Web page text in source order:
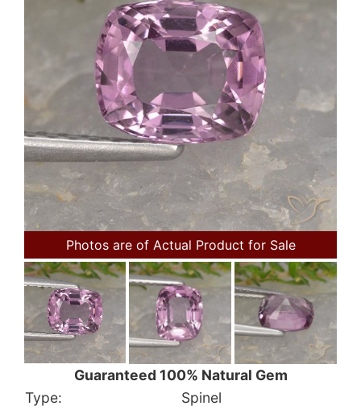
Photos are of Actual Product for Sale
Guaranteed 100% Natural Gem
Type:
Spinel